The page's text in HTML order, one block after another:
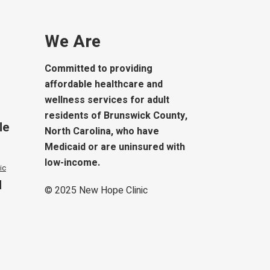
We Are
Committed to providing
affordable healthcare and
wellness services for adult
residents of Brunswick County,
North Carolina, who have
Medicaid or are uninsured with
low-income.
© 2025 New Hope Clinic